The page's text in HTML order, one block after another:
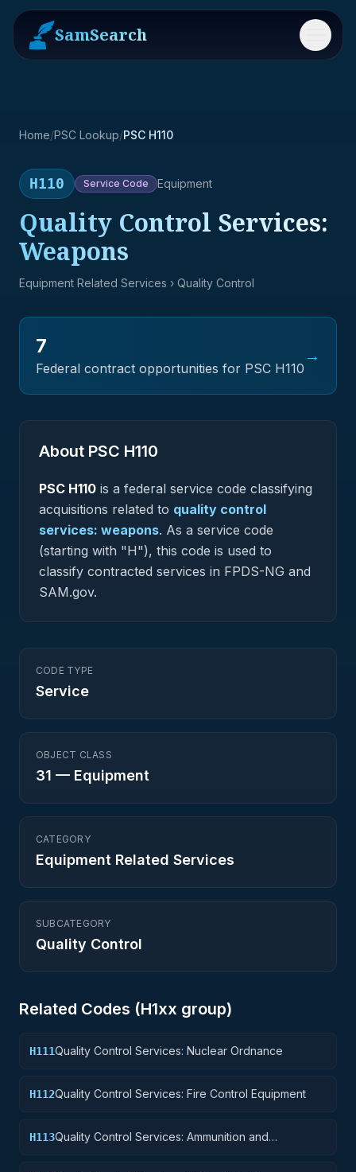
SamSearch Menu
Home/PSC Lookup/PSC H110
H110 Service Code Equipment
Quality Control Services:
Weapons
Equipment Related Services › Quality Control
7
Federal contract opportunities for PSC H110
→
About PSC H110
PSC H110 is a federal service code classifying
acquisitions related to quality control
services: weapons. As a service code
(starting with "H"), this code is used to
classify contracted services in FPDS-NG and
SAM.gov.
CODE TYPE
Service
OBJECT CLASS
31 — Equipment
CATEGORY
Equipment Related Services
SUBCATEGORY
Quality Control
Related Codes (H1xx group)
H111Quality Control Services: Nuclear Ordnance
H112Quality Control Services: Fire Control Equipment
H113Quality Control Services: Ammunition and